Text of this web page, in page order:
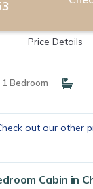
Price Details
1 Bedroom
out our other
Cabin in